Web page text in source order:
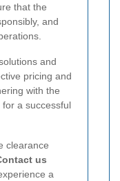
that the
and
and
pricing and
with the
a successful
clearance
us
a